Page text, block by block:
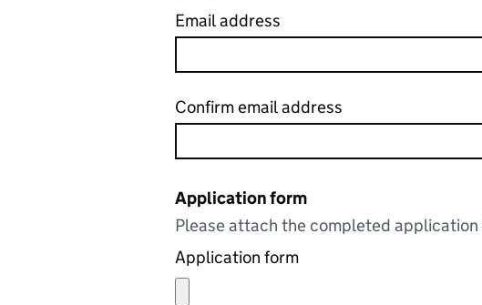
Email address
Confirm email address
Application form
Please attach the completed
Application form